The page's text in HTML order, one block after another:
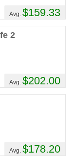
Avg. $159.33
2
Avg. $202.00
Avg. $178.20